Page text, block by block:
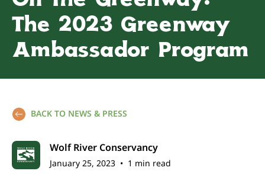
The 2023 Greenway
Ambassador Program
BACK TO NEWS & PRESS
Wolf River Conservancy
January 25, 2023 • 1 min read